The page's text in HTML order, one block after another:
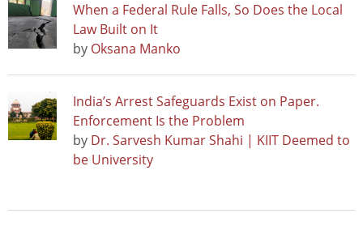
When a Federal Rule Falls, So Does the Local
Law Built on It
by Oksana Manko
India’s Arrest Safeguards Exist on Paper.
Enforcement Is the Problem
by Dr. Sarvesh Kumar Shahi | KIIT Deemed to
be University